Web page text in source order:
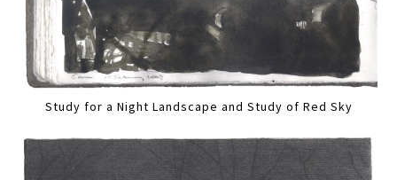
Study for a Night Landscape and Study of Red Sky